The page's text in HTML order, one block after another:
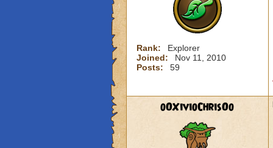
Rank:
Explorer
Joined:
Nov 11, 2010
Posts:
59
oOXivioChrisOo